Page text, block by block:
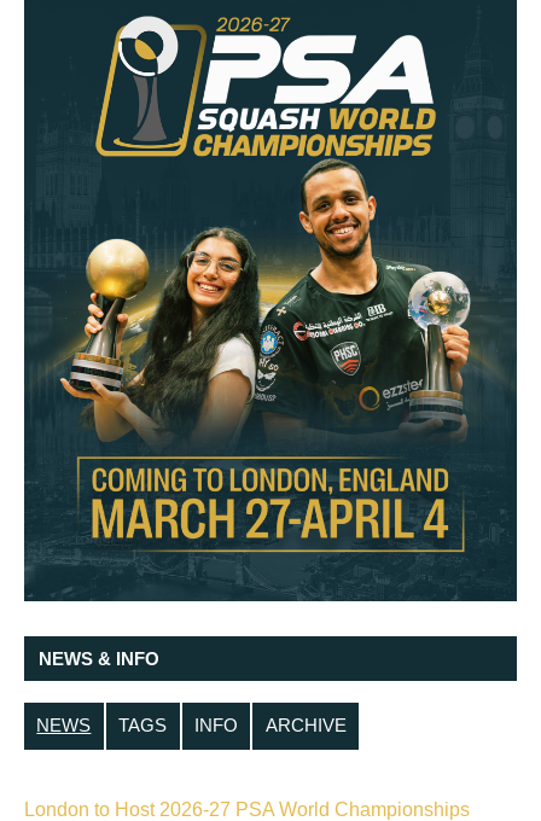
NEWS & INFO
NEWS TAGS INFO ARCHIVE
London to Host 2026-27 PSA World Championships